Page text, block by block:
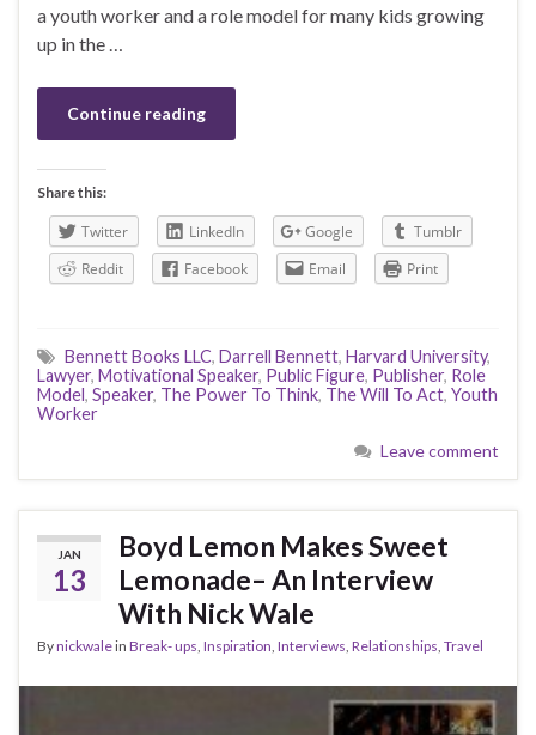
a youth worker and a role model for many kids growing
up in the …
Continue reading
Share this:
Twitter LinkedIn Google
Tumblr
Reddit
Facebook Email Print
Bennett Books LLC, Darrell Bennett, Harvard University,
Lawyer, Motivational Speaker, Public Figure, Publisher, Role
Model, Speaker, The Power To Think, The Will To Act, Youth
Worker
Leave comment
JAN
13
Boyd Lemon Makes Sweet
Lemonade– An Interview
With Nick Wale
Bynickwalein Break- ups Inspiration Interviews Relationships Travel